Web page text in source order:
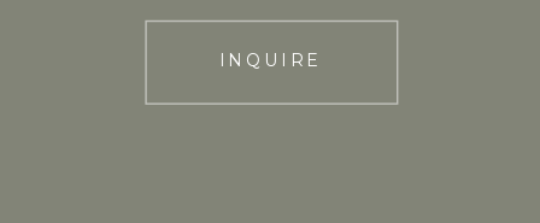
INQUIRE